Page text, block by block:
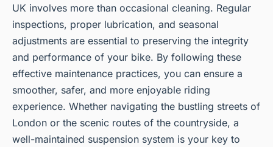
UK involves more than occasional cleaning. Regular
inspections, proper lubrication, and seasonal
adjustments are essential to preserving the integrity
and performance of your bike. By following these
effective maintenance practices, you can ensure a
smoother, safer, and more enjoyable riding
experience. Whether navigating the bustling streets of
London or the scenic routes of the countryside, a
well-maintained suspension system is your key to